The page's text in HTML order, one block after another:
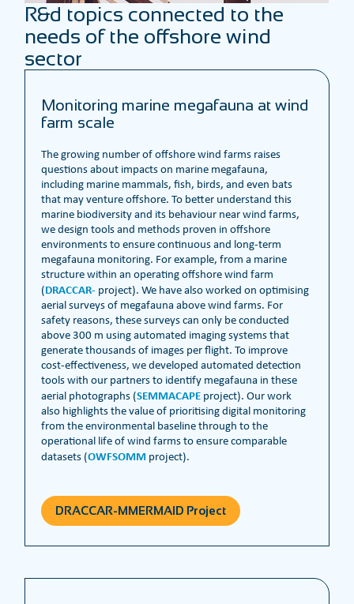
R&d topics connected to the
needs of the offshore wind
sector
Monitoring marine megafauna at wind
farm scale
The growing number of offshore wind farms raises
questions about impacts on marine megafauna,
including marine mammals, fish, birds, and even bats
that may venture offshore. To better understand this
marine biodiversity and its behaviour near wind farms,
we design tools and methods proven in offshore
environments to ensure continuous and long-term
megafauna monitoring. For example, from a marine
structure within an operating offshore wind farm
(DRACCAR- project). We have also worked on optimising
aerial surveys of megafauna above wind farms. For
safety reasons, these surveys can only be conducted
above 300 m using automated imaging systems that
generate thousands of images per flight. To improve
cost-effectiveness, we developed automated detection
tools with our partners to identify megafauna in these
aerial photographs (SEMMACAPE project). Our work
also highlights the value of prioritising digital monitoring
from the environmental baseline through to the
operational life of wind farms to ensure comparable
datasets (OWFSOMM project).
DRACCAR-MMERMAID Project